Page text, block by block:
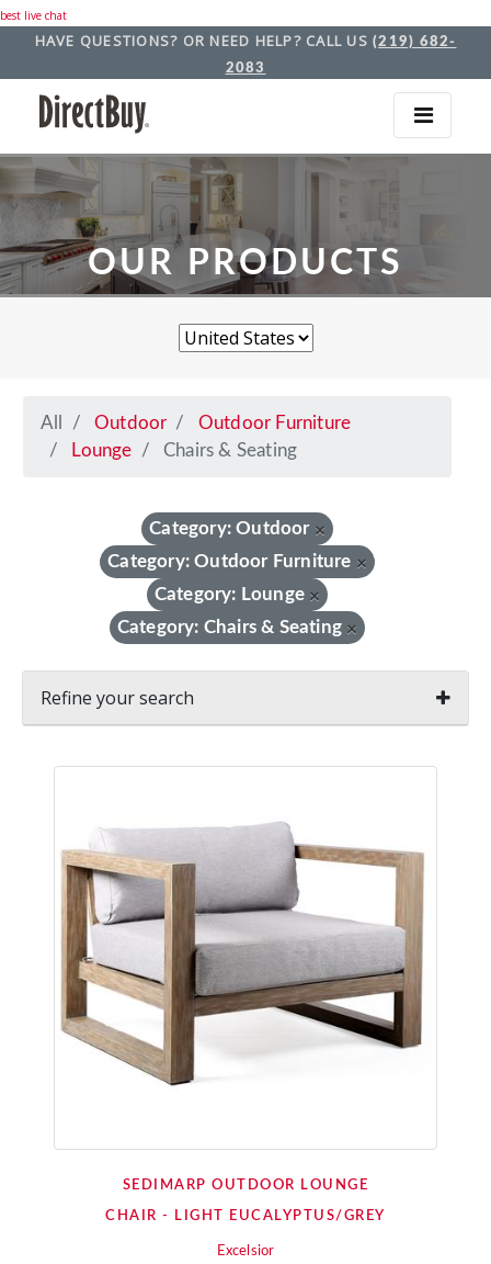
best live chat
HAVE QUESTIONS? OR NEED HELP? CALL US (219) 682-
2083
OUR PRODUCTS
All Outdoor
Outdoor Furniture
Lounge
Chairs & Seating
Category: Outdoor ×
Category: Outdoor Furniture ×
Category: Lounge ×
Category: Chairs & Seating ×
Refine your search
SEDIMARP OUTDOOR LOUNGE
CHAIR - LIGHT EUCALYPTUS/GREY
Excelsior